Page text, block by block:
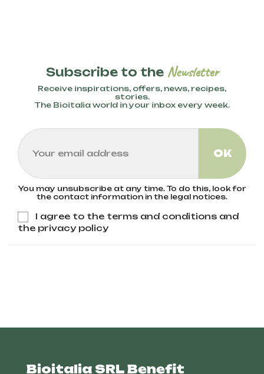
Subscribe to the Newsletter
Receive inspirations, offers, news, recipes,
stories.
The Bioitalia world in your inbox every week.
You may unsubscribe at any time. To do this, look for
the contact information in the legal notices.
I agree to the terms and conditions and
the privacy policy
Bioitalia SRL Benefit